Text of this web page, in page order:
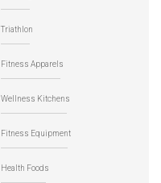
Triathlon
Fitness Apparels
Wellness Kitchens
Fitness Equipment
Health Foods